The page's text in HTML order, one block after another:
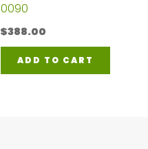
0090
$388.00
ADD TO CART